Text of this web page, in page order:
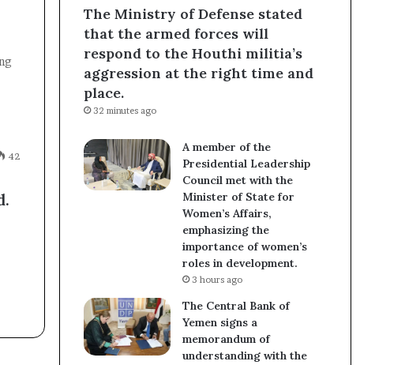
42
The Ministry of Defense stated
that the armed forces will
respond to the Houthi militia’s
aggression at the right time and
place.
32 minutes ago
A member of the
Presidential Leadership
Council met with the
Minister of State for
Women’s Affairs,
emphasizing the
importance of women’s
roles in development.
3 hours ago
The Central Bank of
Yemen signs a
memorandum of
understanding with the